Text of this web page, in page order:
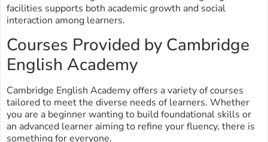
facilities supports both academic growth and social
interaction among learners.
Courses Provided by Cambridge
English Academy
Cambridge English Academy offers a variety of courses
tailored to meet the diverse needs of learners. Whether
you are a beginner wanting to build foundational skills or
an advanced learner aiming to refine your fluency, there is
something for everyone.